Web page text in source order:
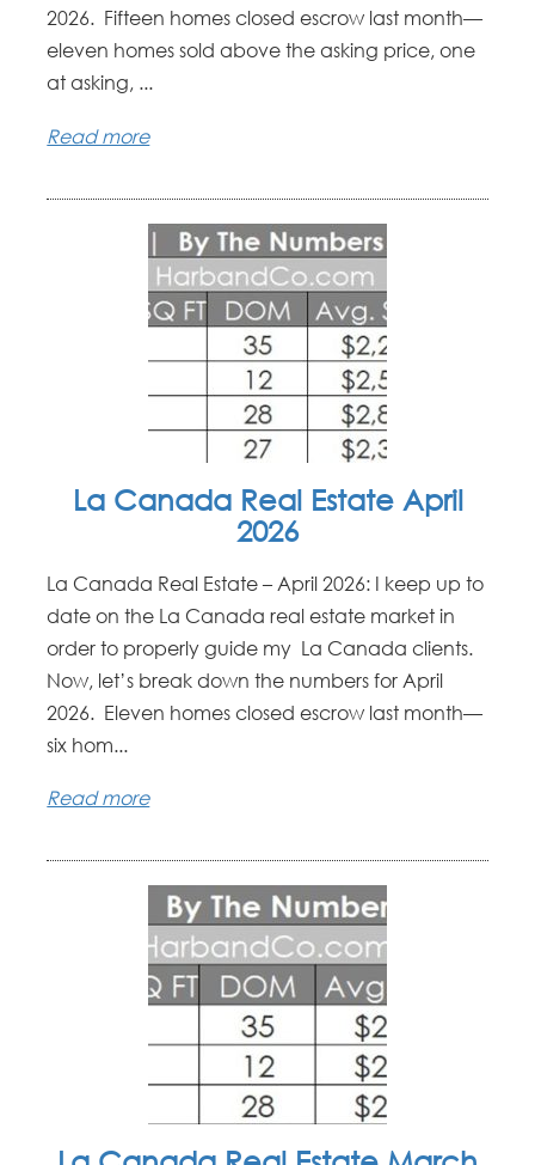
2026. Fifteen homes closed escrow last month—
eleven homes sold above the asking price, one
at asking, ...
Read more
La Canada Real Estate April
2026
La Canada Real Estate – April 2026: I keep up to
date on the La Canada real estate market in
order to properly guide my La Canada clients.
Now, let’s break down the numbers for April
2026. Eleven homes closed escrow last month—
six hom...
Read more